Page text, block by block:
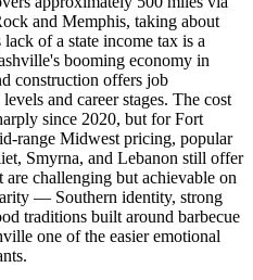
and Memphis, taking about
of a state income tax is a
booming economy in
construction offers job
and career stages. The cost
since 2020, but for Fort
range Midwest pricing, popular
Smyrna, and Lebanon still offer
challenging but achievable on
— Southern identity, strong
traditions built around barbecue
one of the easier emotional